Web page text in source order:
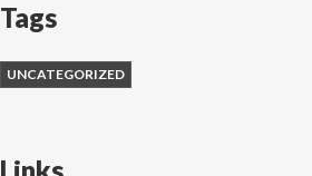
Tags
UNCATEGORIZED